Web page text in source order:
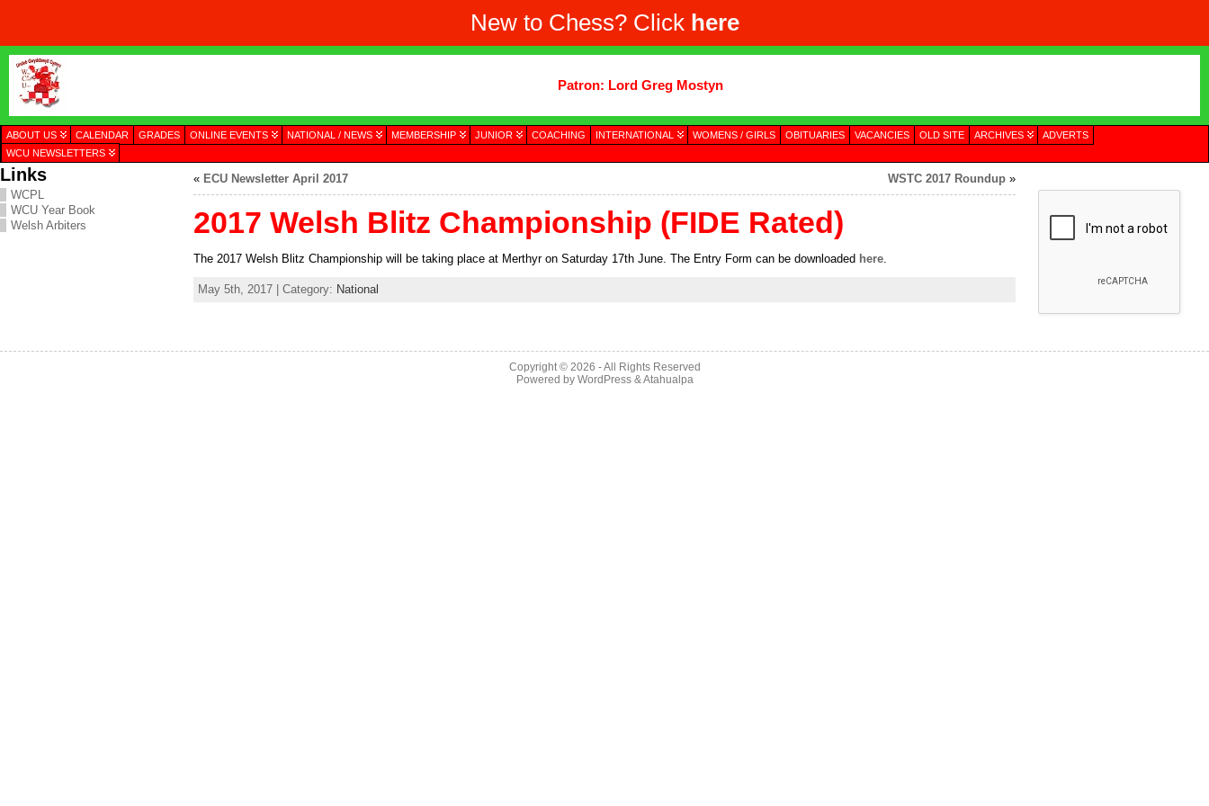
New to Chess? Click here
Patron: Lord Greg Mostyn
ABOUT US CALENDAR GRADES ONLINE EVENTS NATIONAL / NEWS MEMBERSHIP JUNIOR COACHING INTERNATIONAL WOMENS / GIRLS OBITUARIES VACANCIES OLD SITE ARCHIVES
ADVERTS
WCU NEWSLETTERS
Links
WCPL
WCU Year Book
Welsh Arbiters
« ECU Newsletter April 2017 WSTC 2017 Roundup »
2017 Welsh Blitz Championship (FIDE Rated)
The 2017 Welsh Blitz Championship will be taking place at Merthyr on Saturday 17th June. The Entry Form can be downloaded here
May 5th, 2017 | Category: National
Copyright © 2026 - All Rights Reserved
Powered by WordPress&Atahualpa